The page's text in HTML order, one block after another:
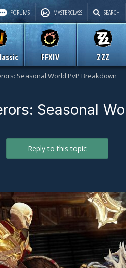
FFXIV ZZZ
FORUMS MASTERCLASS SEARCH
Seasonal World PvP Breakdown
Seasonal
Reply to this topic